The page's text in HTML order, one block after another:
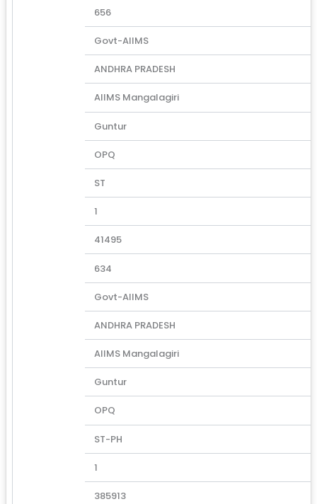
656
Govt-AIIMS
ANDHRA PRADESH
AIIMS Mangalagiri
Guntur
OPQ
ST
1
41495
634
Govt-AIIMS
ANDHRA PRADESH
AIIMS Mangalagiri
Guntur
OPQ
ST-PH
1
385913